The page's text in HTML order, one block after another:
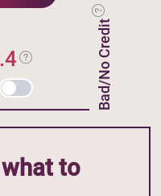
Bad/No Credit
to